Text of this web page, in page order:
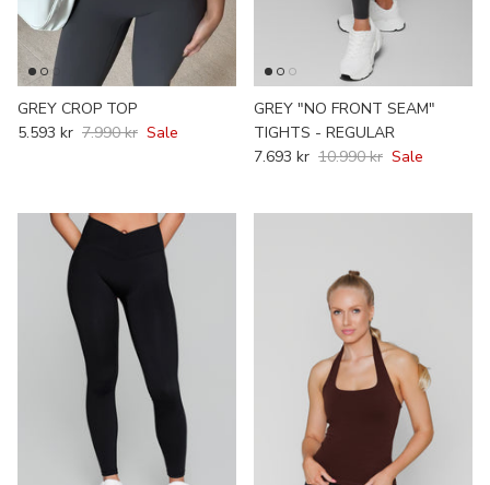
GREY CROP TOP
5.593 kr 7.990 kr Sale
GREY "NO FRONT SEAM"
TIGHTS - REGULAR
7.693 kr 10.990 kr Sale